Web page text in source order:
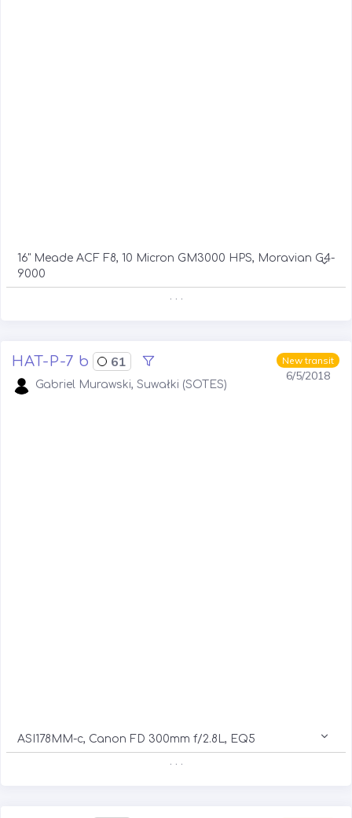
16" Meade ACF F8, 10 Micron GM3000 HPS, Moravian G4-
9000
. . .
New transit
6/5/2018
HAT-P-7 b 61
Gabriel Murawski, Suwałki (SOTES)
ASI178MM-c, Canon FD 300mm f/2.8L, EQ5
. . .